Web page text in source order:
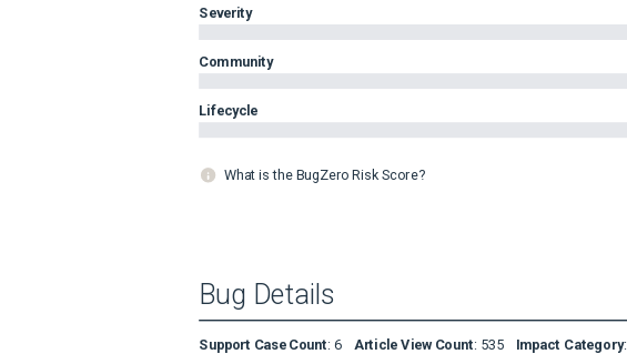
Severity
Community
Lifecycle
What is the BugZero Risk Score?
Bug Details
Support Case Count: 6 Article View Count: 535 Impact Category: